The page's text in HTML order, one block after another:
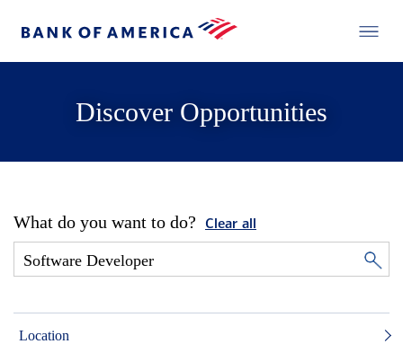
Discover Opportunities
What do you want to do? Clear all
Location